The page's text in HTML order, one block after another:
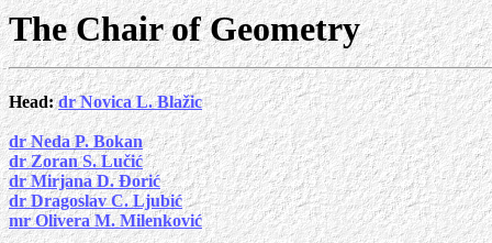
The Chair of Geometry
Head:dr Novica L. Blažic
dr Neda P. Bokan
dr Zoran S. Lučić
dr Mirjana D. Đorić
dr Dragoslav C. Ljubić
mr Olivera M. Milenković